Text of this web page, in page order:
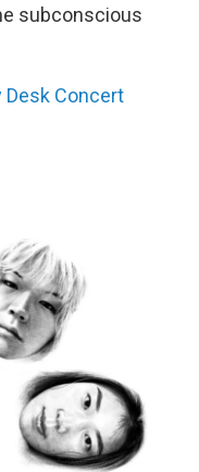
subconscious
Desk Concert